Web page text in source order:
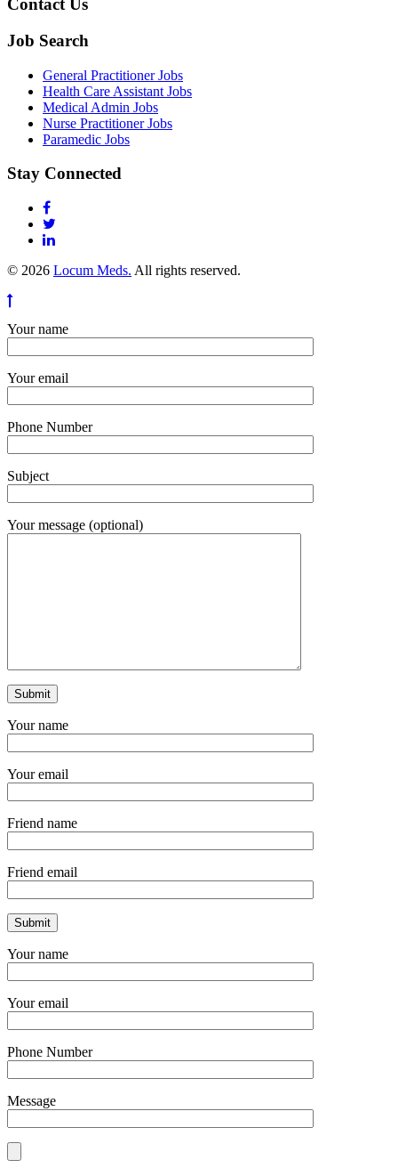
Contact Us
Job Search
General Practitioner Jobs
Health Care Assistant Jobs
Medical Admin Jobs
Nurse Practitioner Jobs
Paramedic Jobs
Stay Connected
© 2026 Locum Meds. All rights reserved.
Your name
Your email
Phone Number
Subject
Your message (optional)
Your name
Your email
Friend name
Friend email
Your name
Your email
Phone Number
Message